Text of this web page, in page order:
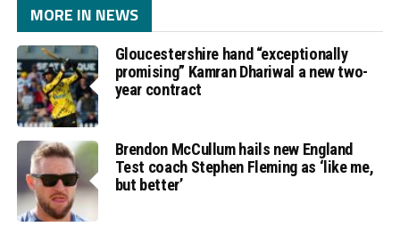
MORE IN NEWS
Gloucestershire hand “exceptionally
promising” Kamran Dhariwal a new two-
year contract
Brendon McCullum hails new England
Test coach Stephen Fleming as ‘like me,
but better’